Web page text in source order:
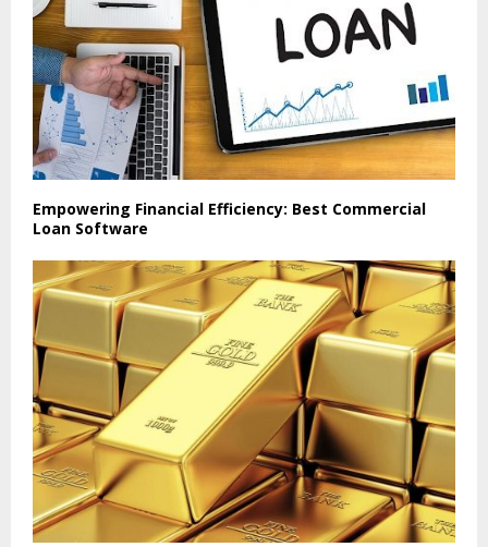
Empowering Financial Efficiency: Best Commercial
Loan Software